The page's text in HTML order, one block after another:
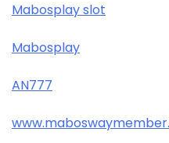
Mabosplay slot
Mabosplay
AN777